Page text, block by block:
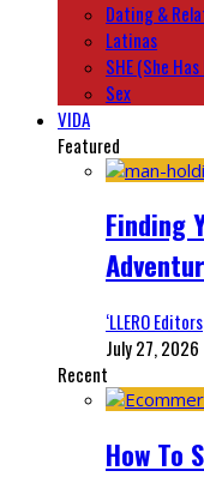
Dating &
Latinas
SHE (She
Sex
VIDA
Featured
Finding
‘LLERO Editors
July 27, 2026
Recent
How To